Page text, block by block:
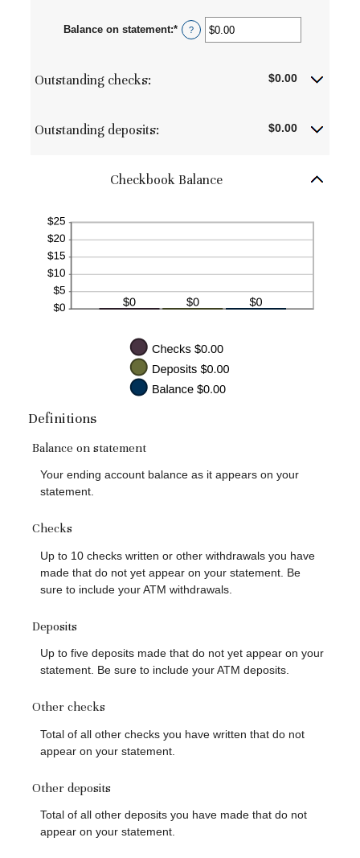
Balance on statement:* Enter
an
?
Outstanding checks: $0.00
Outstanding deposits: $0.00
Checkbook Balance
Definitions
Balance on statement
Your ending account balance as it appears on your
statement.
Checks
Up to 10 checks written or other withdrawals you have
made that do not yet appear on your statement. Be
sure to include your ATM withdrawals.
Deposits
Up to five deposits made that do not yet appear on your
statement. Be sure to include your ATM deposits.
Other checks
Total of all other checks you have written that do not
appear on your statement.
Other deposits
Total of all other deposits you have made that do not
appear on your statement.